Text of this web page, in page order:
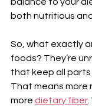
both nutritious
So, what exactly
foods? They’re
that keep all parts
That means more
more dietary fiber